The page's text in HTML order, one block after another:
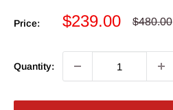
Price:
Sale
$239.00
Regular
$480.00
Quantity: